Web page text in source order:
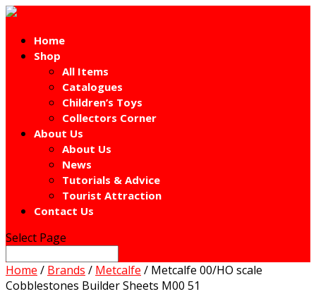
Home
Shop
All Items
Catalogues
Children’s Toys
Collectors Corner
About Us
About Us
News
Tutorials & Advice
Tourist Attraction
Contact Us
Select Page
Home / Brands / Metcalfe / Metcalfe 00/HO scale
Cobblestones Builder Sheets M00 51